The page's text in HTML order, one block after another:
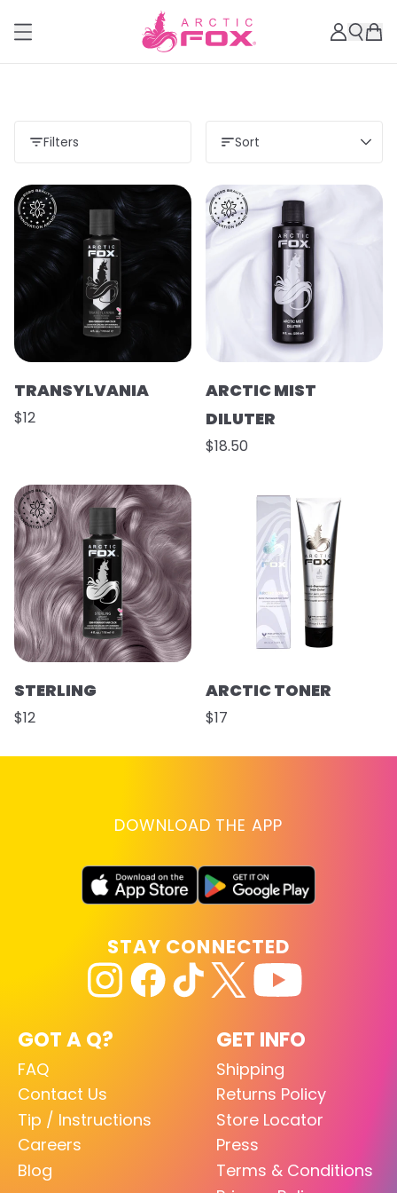
Filters Sort
TRANSYLVANIA
$12
ARCTIC MIST
DILUTER
$18.50
STERLING
$12
ARCTIC TONER
$17
DOWNLOAD THE APP
GOT A Q?
FAQ
Contact Us
Tip / Instructions
Careers
Blog
GET INFO
Shipping
Returns Policy
Store Locator
Press
Terms & Conditions
STAY CONNECTED